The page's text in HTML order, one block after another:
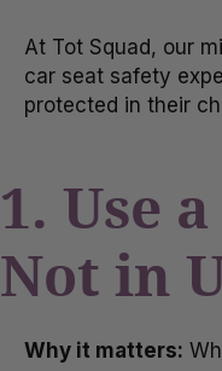
At Tot Squad, our
car seat safety
protected in their
1. Use
Not in
Why it matters: